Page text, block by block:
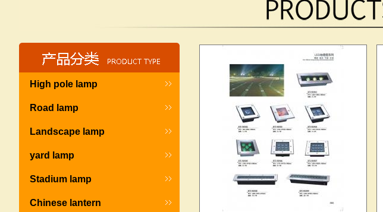
High pole lamp
Road lamp
Landscape lamp
yard lamp
Stadium lamp
Chinese lantern